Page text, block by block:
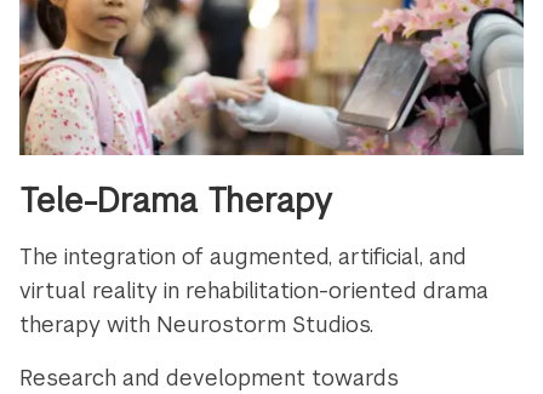
Tele-Drama Therapy
The integration of augmented, artificial, and
virtual reality in rehabilitation-oriented drama
therapy with Neurostorm Studios.
Research and development towards